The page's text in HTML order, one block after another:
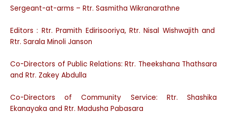
Sergeant-at-arms – Rtr. Sasmitha Wikranarathne
Editors : Rtr. Pramith Edirisooriya, Rtr. Nisal Wishwajith and
Rtr. Sarala Minoli Janson
Co-Directors of Public Relations: Rtr. Theekshana Thathsara
and Rtr. Zakey Abdulla
Co-Directors of Community Service: Rtr. Shashika
Ekanayaka and Rtr. Madusha Pabasara